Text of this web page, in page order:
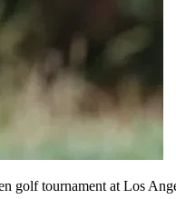
golf tournament at Los